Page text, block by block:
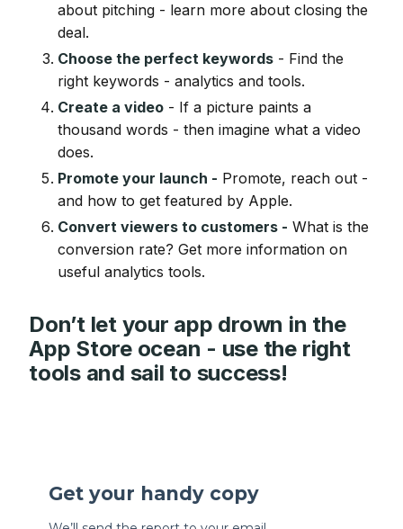
about pitching - learn more about closing the
deal.
Choose the perfect keywords - Find the
right keywords - analytics and tools.
Create a video - If a picture paints a
thousand words - then imagine what a video
does.
Promote your launch - Promote, reach out -
and how to get featured by Apple.
Convert viewers to customers - What is the
conversion rate? Get more information on
useful analytics tools.
Don’t let your app drown in the
App Store ocean - use the right
tools and sail to success!